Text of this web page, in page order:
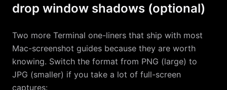
drop window shadows (optional)
Two more Terminal one-liners that ship with most
Mac-screenshot guides because they are worth
knowing. Switch the format from PNG (large) to
JPG (smaller) if you take a lot of full-screen
captures: